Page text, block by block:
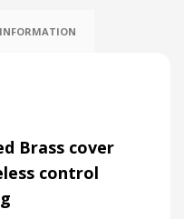
Brass cover
control